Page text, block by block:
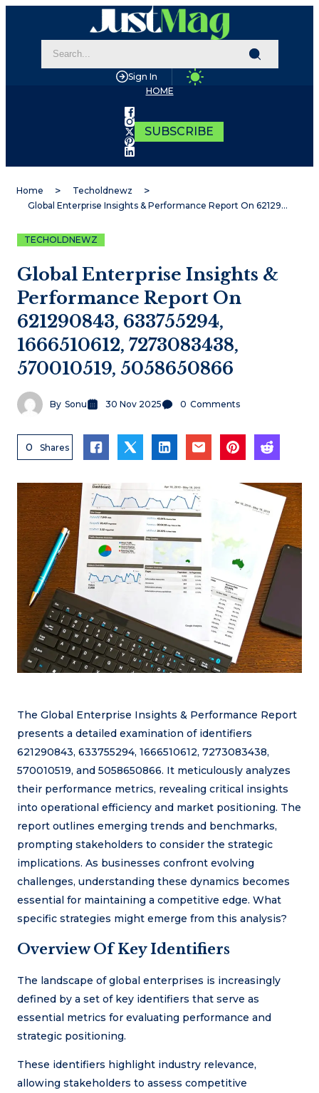
Sign In
HOME
SUBSCRIBE
Home
Techoldnewz
Global Enterprise Insights & Performance Report On 621290843, 633755294, 1666510612, 7273083438, 570010519, 5058650866
TECHOLDNEWZ
Global Enterprise Insights &
Performance Report On
621290843, 633755294,
1666510612, 7273083438,
570010519, 5058650866
By Sonu 30 Nov 2025 0 Comments
0 Shares
The Global Enterprise Insights & Performance Report
presents a detailed examination of identifiers
621290843, 633755294, 1666510612, 7273083438,
570010519, and 5058650866. It meticulously analyzes
their performance metrics, revealing critical insights
into operational efficiency and market positioning. The
report outlines emerging trends and benchmarks,
prompting stakeholders to consider the strategic
implications. As businesses confront evolving
challenges, understanding these dynamics becomes
essential for maintaining a competitive edge. What
specific strategies might emerge from this analysis?
Overview Of Key Identifiers
The landscape of global enterprises is increasingly
defined by a set of key identifiers that serve as
essential metrics for evaluating performance and
strategic positioning.
These identifiers highlight industry relevance,
allowing stakeholders to assess competitive